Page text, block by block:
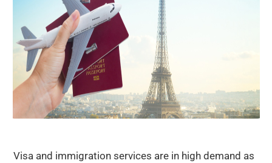
Visa and immigration services are in high demand as